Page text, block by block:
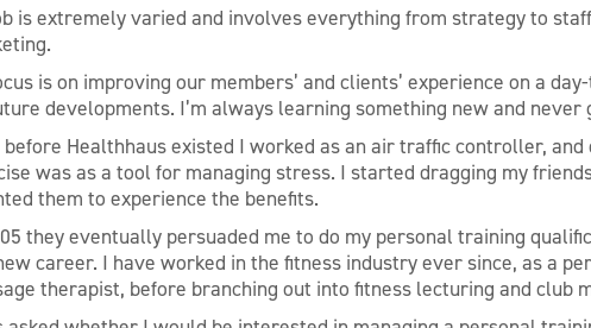
is extremely varied and involves everything from strategy to
is on improving our members’ and clients’ experience on a
developments. I’m always learning something new and never
before Healthhaus existed I worked as an air traffic controller,
was as a tool for managing stress. I started dragging my
them to experience the benefits.
they eventually persuaded me to do my personal training
career. I have worked in the fitness industry ever since, as a
therapist, before branching out into fitness lecturing and club